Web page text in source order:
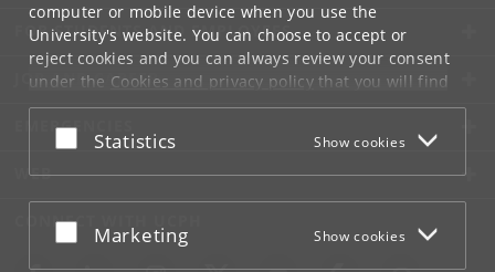
computer or mobile device when you use the
University's website. You can choose to accept or
reject cookies and you can always review your consent
under the Cookies and privacy policythat you will find
at the bottom of each page.
Google privacy policy
Accept or reject
Statistics Show cookies
Accept or reject
Marketing Show cookies
FOR STUDENTS AND EMPLOYEES
JOB AND CAREER
EMERGENCIES
WEB
CONNECT WITH UCPH